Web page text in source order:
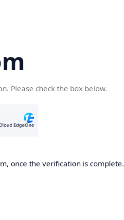
Please check the box below.
once the verification is complete.